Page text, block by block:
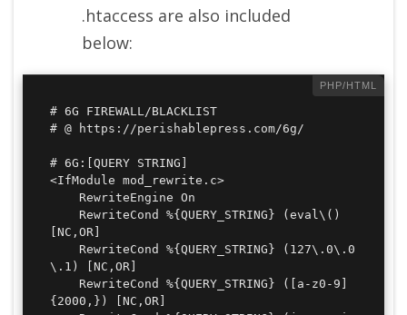
.htaccess are also included
below:
# 6G FIREWALL/BLACKLIST
# @ https://perishablepress.com/6g/
# 6G:[QUERY STRING]
<IfModule mod_rewrite.c>
[NC,OR]
\.1) [NC,OR]
{2000,}) [NC,OR]